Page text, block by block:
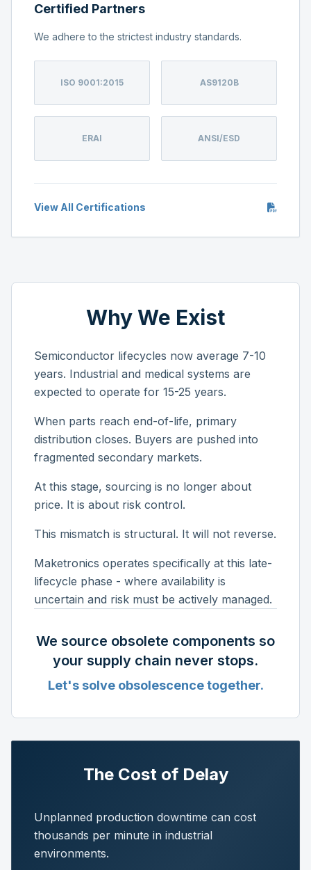
Certified Partners
We adhere to the strictest industry standards.
ISO 9001:2015 AS9120B
ERAI ANSI/ESD
View All Certifications
Why We Exist
Semiconductor lifecycles now average 7-10
years. Industrial and medical systems are
expected to operate for 15-25 years.
When parts reach end-of-life, primary
distribution closes. Buyers are pushed into
fragmented secondary markets.
At this stage, sourcing is no longer about
price. It is about risk control.
This mismatch is structural. It will not reverse.
Maketronics operates specifically at this late-
lifecycle phase - where availability is
uncertain and risk must be actively managed.
We source obsolete components so
your supply chain never stops.
Let's solve obsolescence together.
The Cost of Delay
Unplanned production downtime can cost
thousands per minute in industrial
environments.